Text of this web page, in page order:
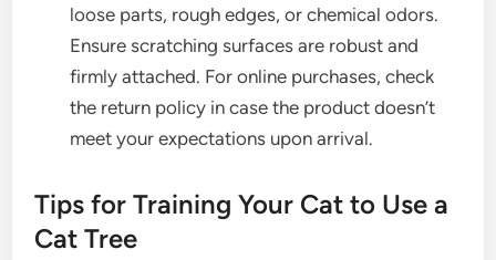
loose parts, rough edges, or chemical odors.
Ensure scratching surfaces are robust and
firmly attached. For online purchases, check
the return policy in case the product doesn’t
meet your expectations upon arrival.
Tips for Training Your Cat to Use a
Cat Tree